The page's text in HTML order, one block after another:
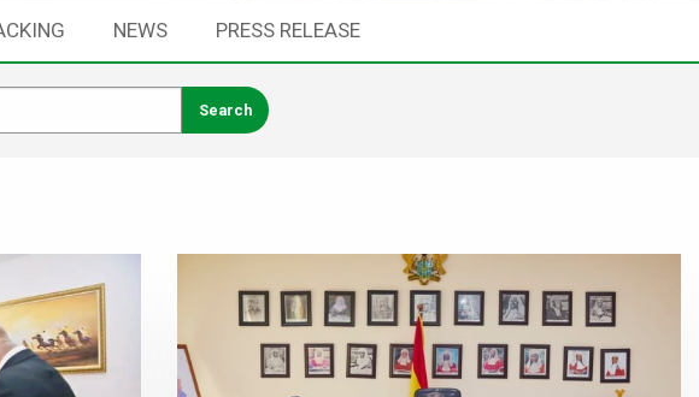
NEWS PRESS RELEASE